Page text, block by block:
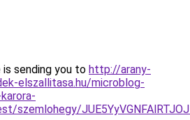
is sending you to http://arany-
elszallitasa.hu/microblog-
szemlohegy/